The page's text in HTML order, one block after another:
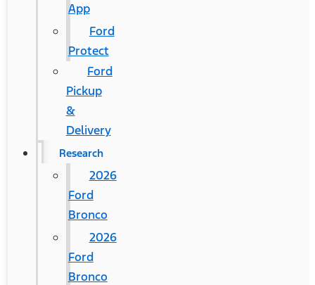
App
Ford
Protect
Ford
Pickup
&
Delivery
Research
2026
Ford
Bronco
2026
Ford
Bronco